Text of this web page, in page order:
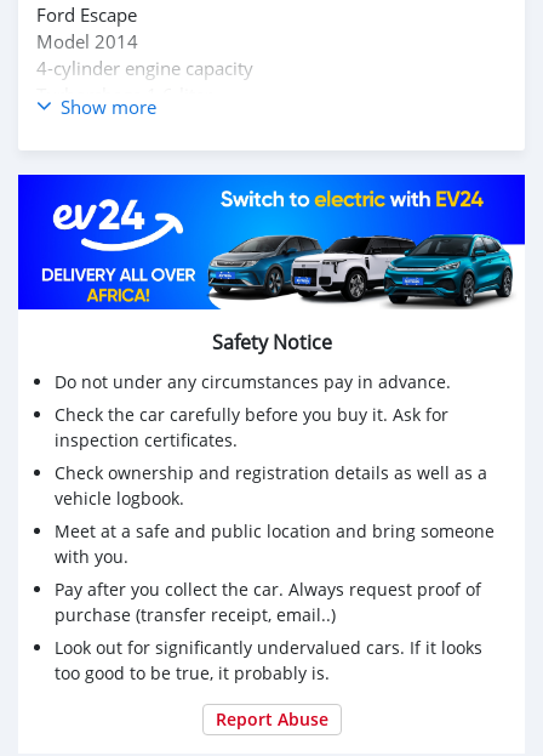
Ford Escape
Model 2014
4-cylinder engine capacity
Turborchage 1.6-liter
2.0-liter Ecoboost
2.5-liter Horse Power
Good as new 👌
Serious clients can call these numbers
(0776282830/0886459249)
Show more
Safety Notice
Do not under any circumstances pay in advance.
Check the car carefully before you buy it. Ask for
inspection certificates.
Check ownership and registration details as well as a
vehicle logbook.
Meet at a safe and public location and bring someone
with you.
Pay after you collect the car. Always request proof of
purchase (transfer receipt, email..)
Look out for significantly undervalued cars. If it looks
too good to be true, it probably is.
Report Abuse